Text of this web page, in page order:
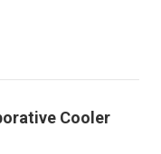
Cooler